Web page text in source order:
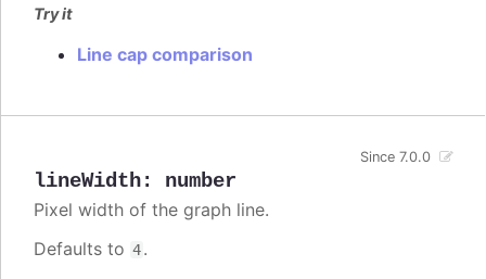
Try it
Line cap comparison
lineWidth: number
Since 7.0.0
Pixel width of the graph line.
Defaults to 4.